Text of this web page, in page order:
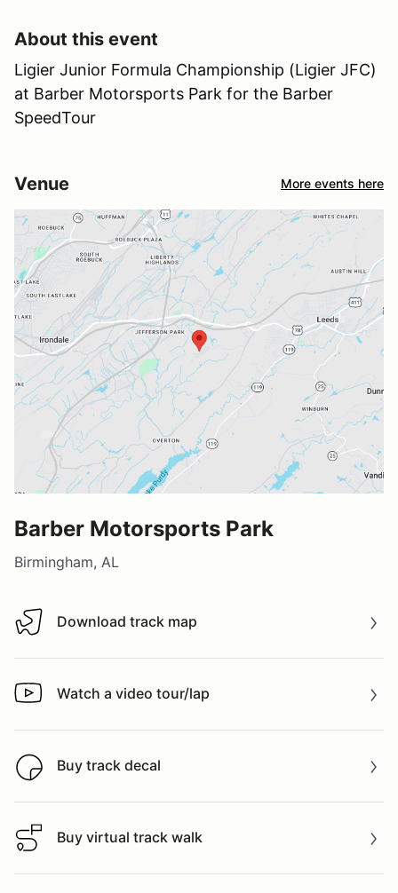
About this event
Ligier Junior Formula Championship (Ligier JFC)
at Barber Motorsports Park for the Barber
SpeedTour
Venue More events here
Barber Motorsports Park
Birmingham, AL
Download track map
Download track map
Watch a video tour/lap
Watch a video tour/lap
Buy track decal
Buy track decal
Buy virtual track walk
Buy virtual track walk